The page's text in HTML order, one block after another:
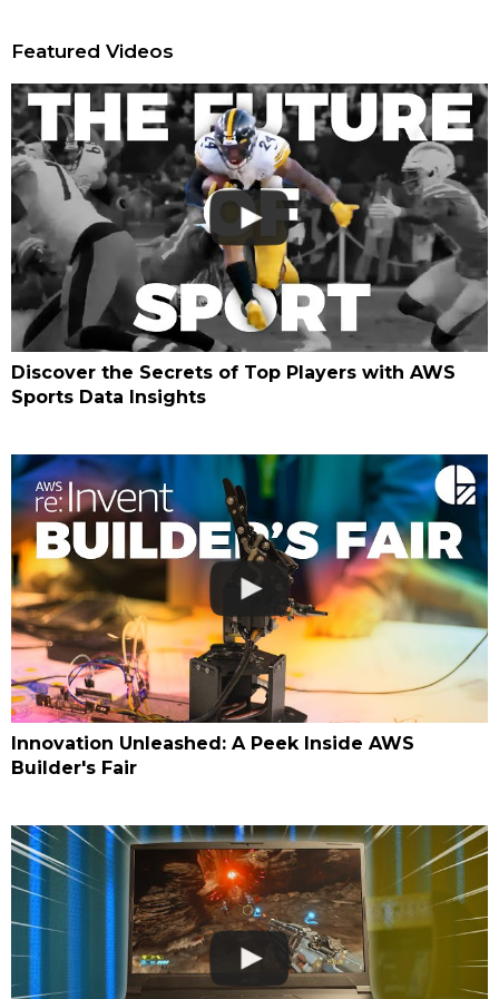
Featured Videos
Discover the Secrets of Top Players with AWS
Sports Data Insights
Innovation Unleashed: A Peek Inside AWS
Builder's Fair